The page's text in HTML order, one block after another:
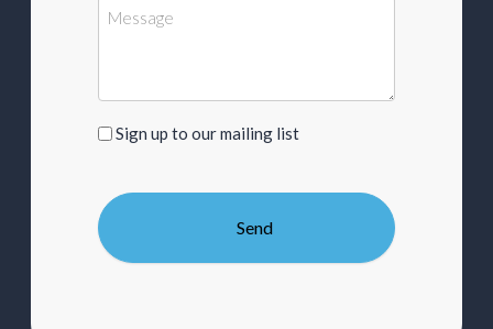
Sign
our
mailing
list
Sign up to our mailing list